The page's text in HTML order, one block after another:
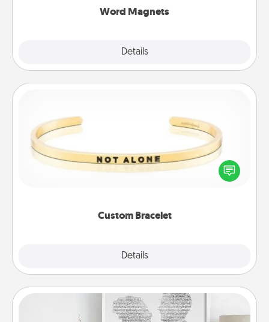
Word Magnets
Details
Custom Bracelet
Details
In a season where many feel isolated, you can
remind your loved one they are not alone.
Photo-Word Portrait